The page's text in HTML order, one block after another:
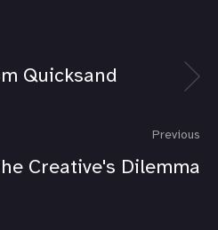
Quicksand
Previous
Creative's Dilemma